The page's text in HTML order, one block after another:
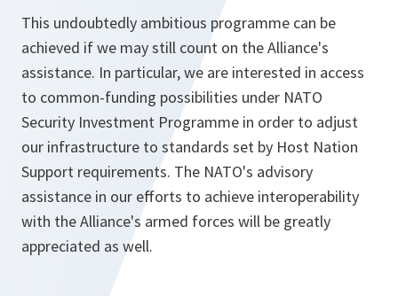
This undoubtedly ambitious programme can be
achieved if we may still count on the Alliance's
assistance. In particular, we are interested in access
to common-funding possibilities under NATO
Security Investment Programme in order to adjust
our infrastructure to standards set by Host Nation
Support requirements. The NATO's advisory
assistance in our efforts to achieve interoperability
with the Alliance's armed forces will be greatly
appreciated as well.